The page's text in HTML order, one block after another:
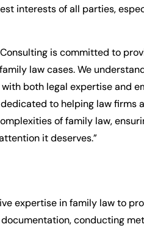
interests of all parties,
is committed to
law cases. We
both legal expertise and
to helping law firms
of family law,
it deserves.”
expertise in family law to
conducting